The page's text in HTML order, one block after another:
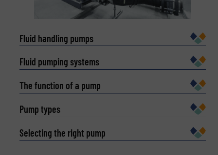
Fluid handling pumps
Fluid pumping systems
The function of a pump
Pump types
Selecting the right pump